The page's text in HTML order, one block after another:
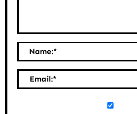
Name:*
Email:*